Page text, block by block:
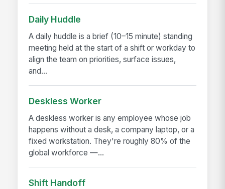
Daily Huddle
A daily huddle is a brief (10–15 minute) standing
meeting held at the start of a shift or workday to
align the team on priorities, surface issues,
and...
Deskless Worker
A deskless worker is any employee whose job
happens without a desk, a company laptop, or a
fixed workstation. They're roughly 80% of the
global workforce —...
Shift Handoff